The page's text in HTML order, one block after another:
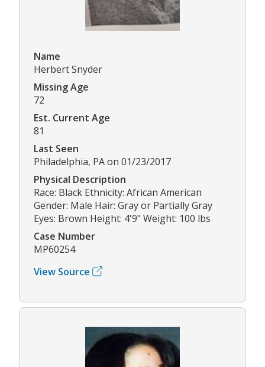
Name
Herbert Snyder
Missing Age
72
Est. Current Age
81
Last Seen
Philadelphia, PA on 01/23/2017
Physical Description
Race: Black Ethnicity: African American
Gender: Male Hair: Gray or Partially Gray
Eyes: Brown Height: 4'9" Weight: 100 lbs
Case Number
MP60254
View Source